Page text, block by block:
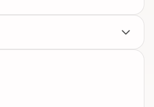
found for this video